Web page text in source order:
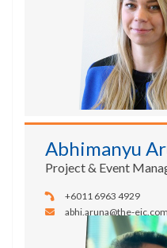
Abhimanyu
Project & Event
+6011 6963 4929
abhi.aruna@the-eic.com